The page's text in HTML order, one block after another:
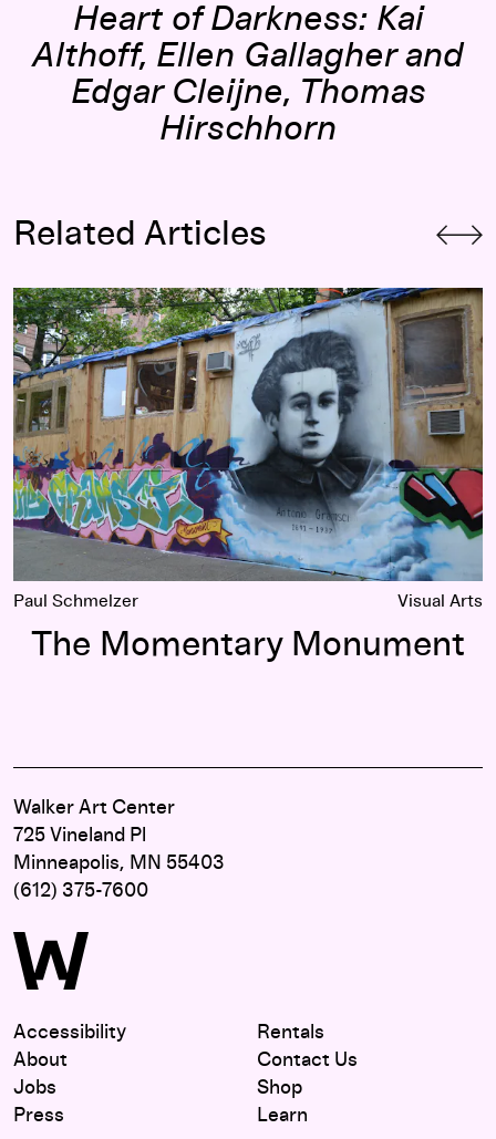
Heart of Darkness: Kai
Althoff, Ellen Gallagher and
Edgar Cleijne, Thomas
Hirschhorn
Related Articles
The Momentary Monument
Paul Schmelzer Visual Arts
The Momentary Monument
Walker Art Center
725 Vineland Pl
Minneapolis, MN 55403
(612) 375-7600
Accessibility
About
Jobs
Press
Rentals
Contact Us
Shop
Learn